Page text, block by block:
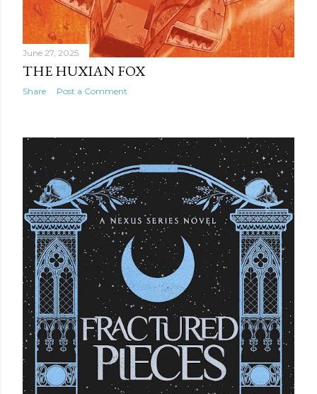
June 27, 2025
THE HUXIAN FOX
Share Post a Comment